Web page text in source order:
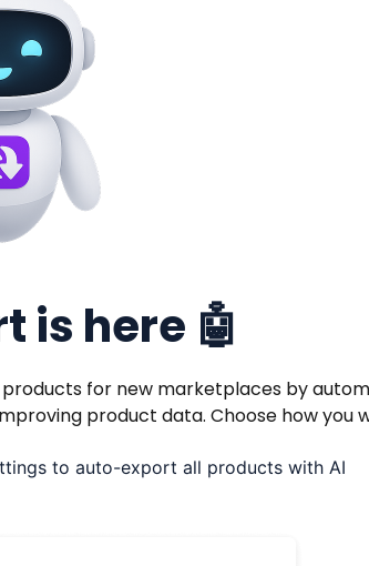
is here 🤖
for new marketplaces by
product data. Choose how you
to auto-export all products with AI